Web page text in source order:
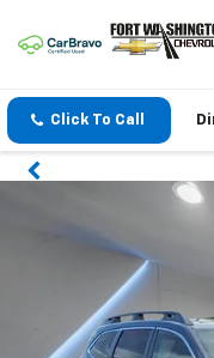
Click To Call